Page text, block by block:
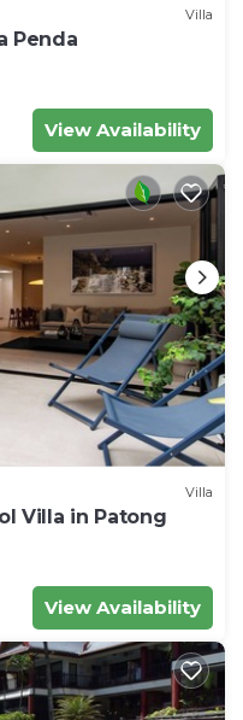
Villa
Penda
View Availability
Villa
Villa in Patong
View Availability